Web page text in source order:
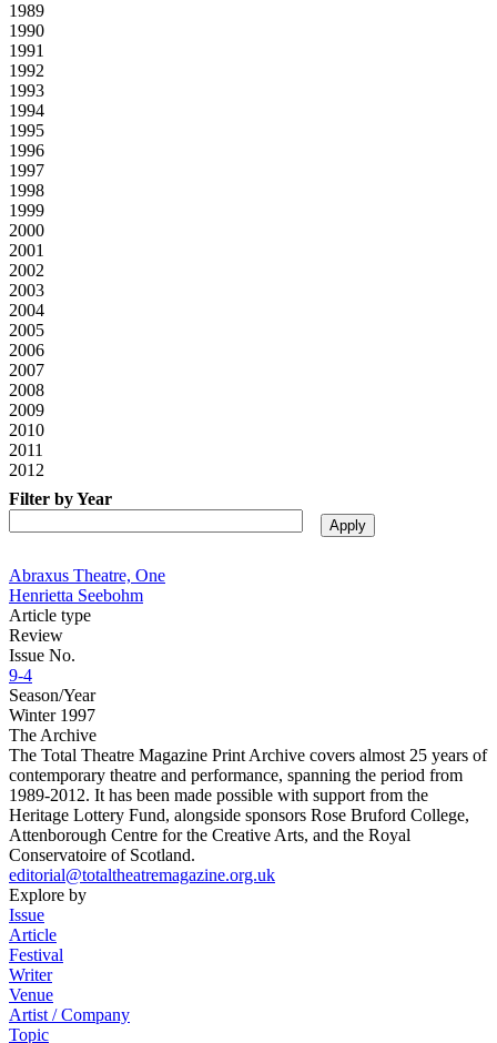
1989
1990
1991
1992
1993
1994
1995
1996
1997
1998
1999
2000
2001
2002
2003
2004
2005
2006
2007
2008
2009
2010
2011
2012
Filter by Year
Abraxus Theatre, One
Henrietta Seebohm
Article type
Review
Issue No.
9-4
Season/Year
Winter 1997
The Archive
The Total Theatre Magazine Print Archive covers almost 25 years of
contemporary theatre and performance, spanning the period from
1989-2012. It has been made possible with support from the
Heritage Lottery Fund, alongside sponsors Rose Bruford College,
Attenborough Centre for the Creative Arts, and the Royal
Conservatoire of Scotland.
editorial@totaltheatremagazine.org.uk
Explore by
Issue
Article
Festival
Writer
Venue
Artist / Company
Topic